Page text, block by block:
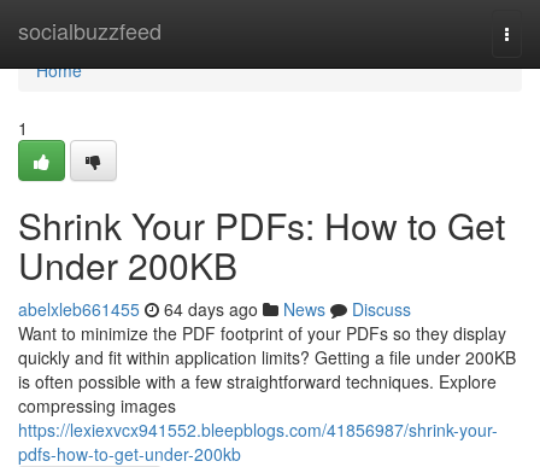
socialbuzzfeed
Home
Home
1
Shrink Your PDFs: How to Get
Under 200KB
abelxleb661455 64 days ago News
Discuss
Want to minimize the PDF footprint of your PDFs so they display
quickly and fit within application limits? Getting a file under 200KB
is often possible with a few straightforward techniques. Explore
compressing images
https://lexiexvcx941552.bleepblogs.com/41856987/shrink-your-
pdfs-how-to-get-under-200kb